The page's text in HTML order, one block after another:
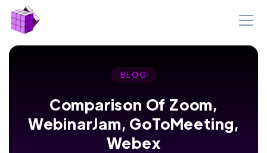
BLOG
Comparison Of Zoom,
WebinarJam, GoToMeeting,
Webex